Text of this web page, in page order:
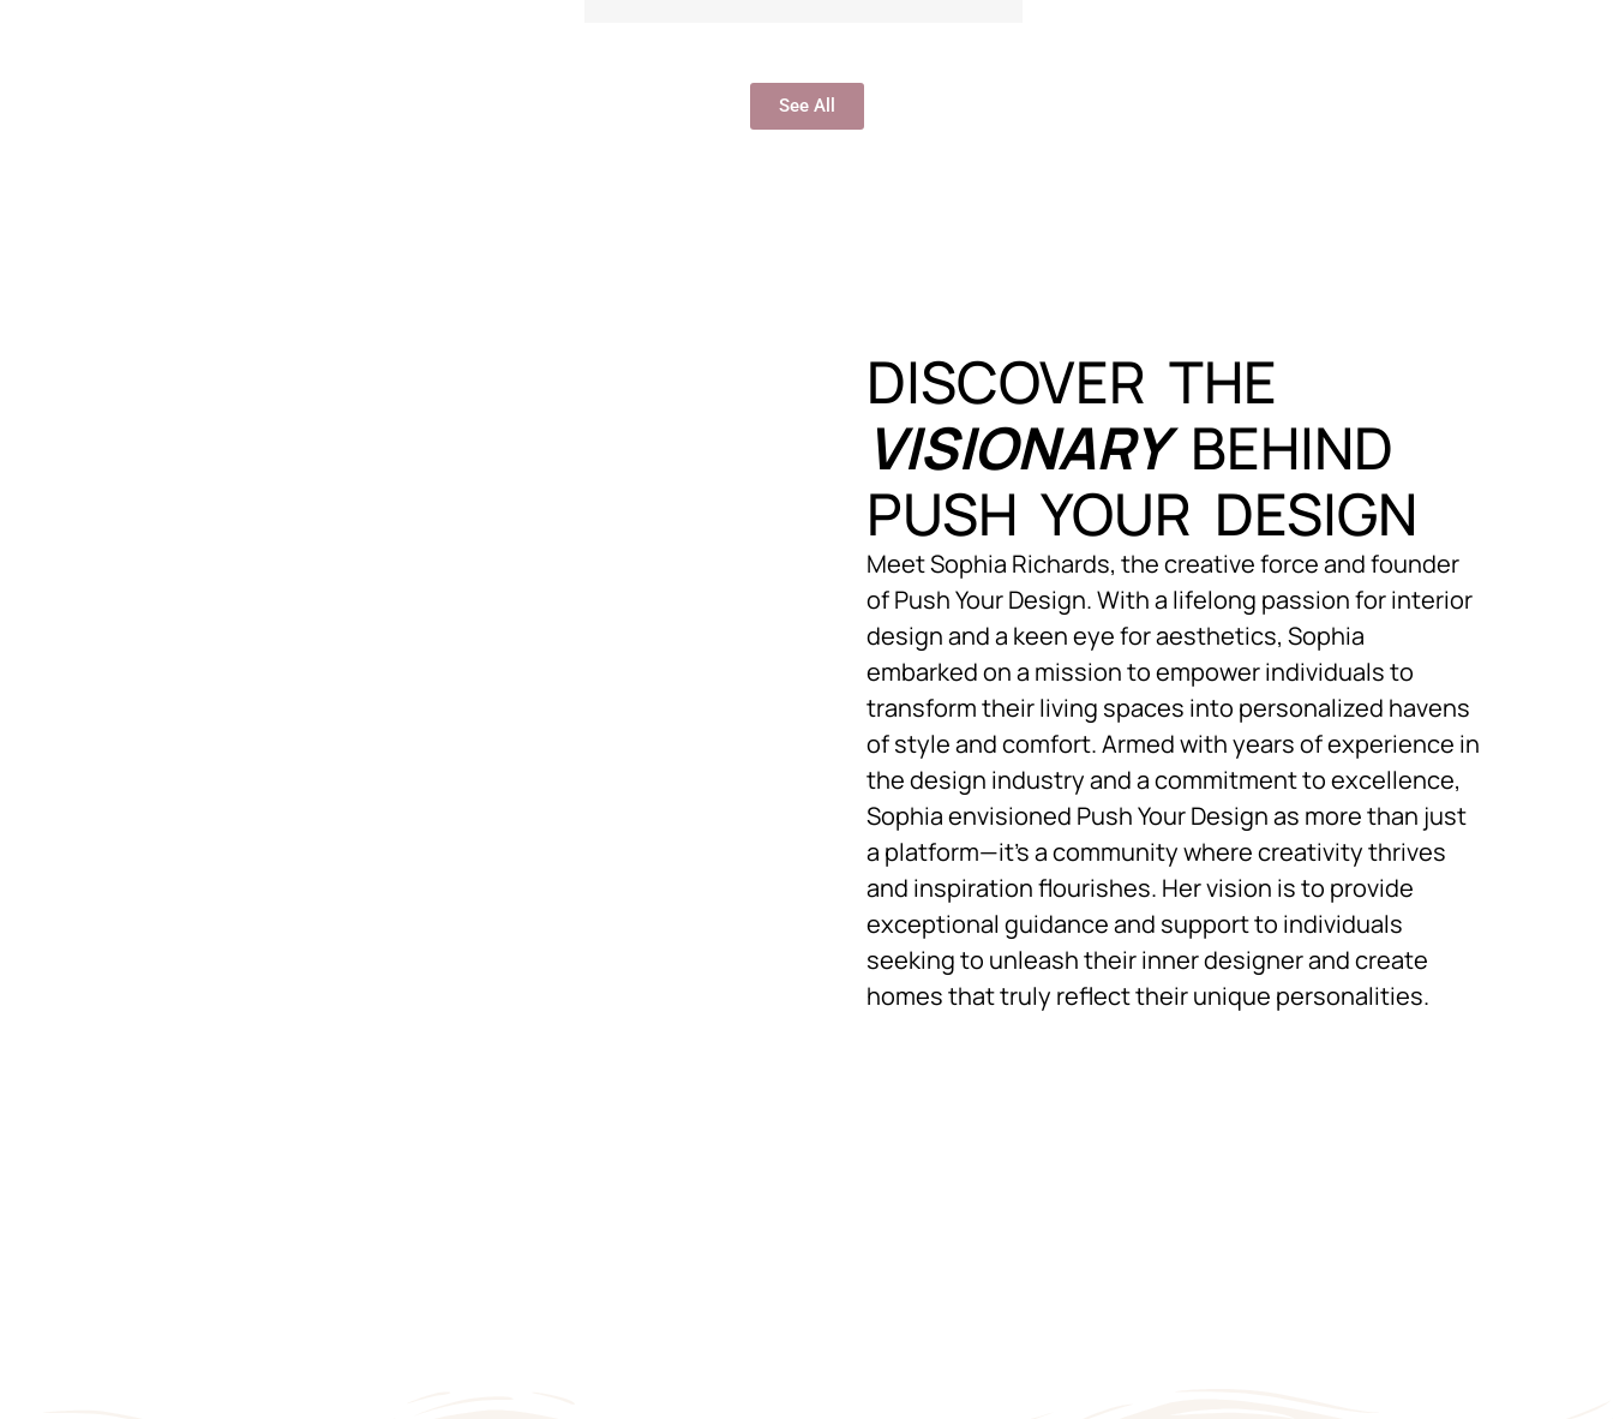
See All
DISCOVER THE
VISIONARYBEHIND
PUSH YOUR DESIGN
Meet Sophia Richards, the creative force and founder
of Push Your Design. With a lifelong passion for interior
design and a keen eye for aesthetics, Sophia
embarked on a mission to empower individuals to
transform their living spaces into personalized havens
of style and comfort. Armed with years of experience in
the design industry and a commitment to excellence,
Sophia envisioned Push Your Design as more than just
a platform—it’s a community where creativity thrives
and inspiration flourishes. Her vision is to provide
exceptional guidance and support to individuals
seeking to unleash their inner designer and create
homes that truly reflect their unique personalities.